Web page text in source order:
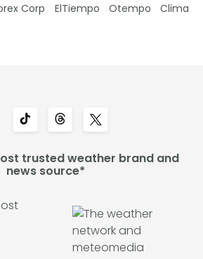
Corp ElTiempo Otempo Clima
trusted weather brand and
news source*